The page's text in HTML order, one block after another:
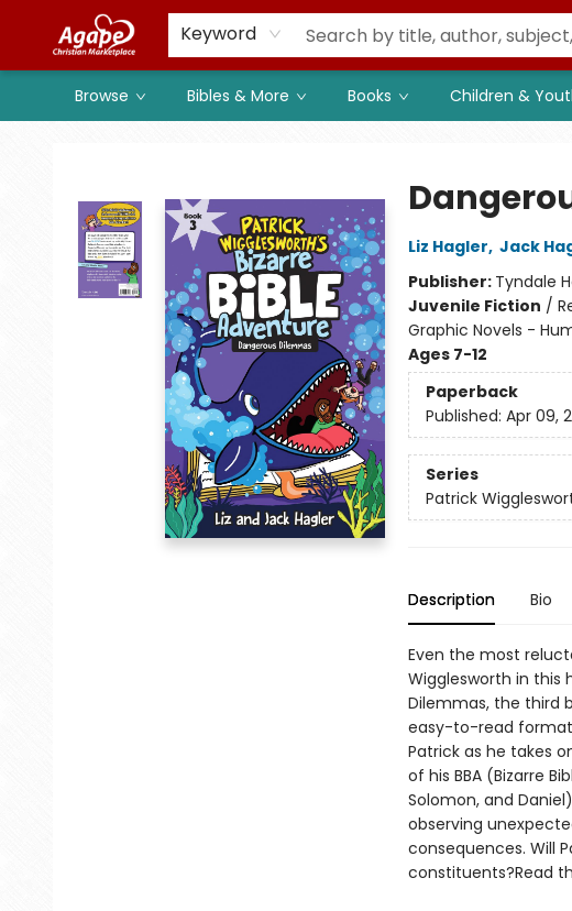
Keyword
Browse Bibles & More Books Children &
Members
Shop to Support
Church
Liz Hagler, Jack
Publisher: Tyndale
Juvenile Fiction /
Graphic Novels -
Ages 7-12
Paperback
Published: Apr 09,
Series
Patrick
Description Bio
Even the most
Wigglesworth in
Dilemmas, the third
easy-to-read
Patrick as he takes
of his BBA (Bizarre
Solomon, and
observing
consequences. Will
constituents?Read